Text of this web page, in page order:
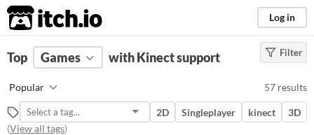
itch.io Log in
FILTER RESULTS Clear)
Platform
Phone browser
Play in browser
Filter
Top Games with Kinect support
Popular 57 results
2D Singleplayer kinect
3D
(View all tags)